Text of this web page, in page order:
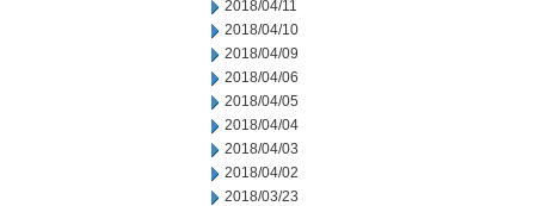
2018/04/11
2018/04/10
2018/04/09
2018/04/06
2018/04/05
2018/04/04
2018/04/03
2018/04/02
2018/03/23